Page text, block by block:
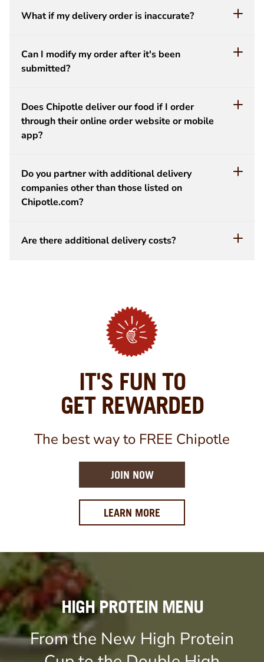
What if my delivery order is inaccurate?
Can I modify my order after it's been
submitted?
Does Chipotle deliver our food if I order
through their online order website or mobile
app?
Do you partner with additional delivery
companies other than those listed on
Chipotle.com?
Are there additional delivery costs?
IT'S FUN TO
GET REWARDED
The best way to FREE Chipotle
JOIN NOW
LEARN MOREABOUT OUR REWARDS
HIGH PROTEIN MENU
From the New High Protein